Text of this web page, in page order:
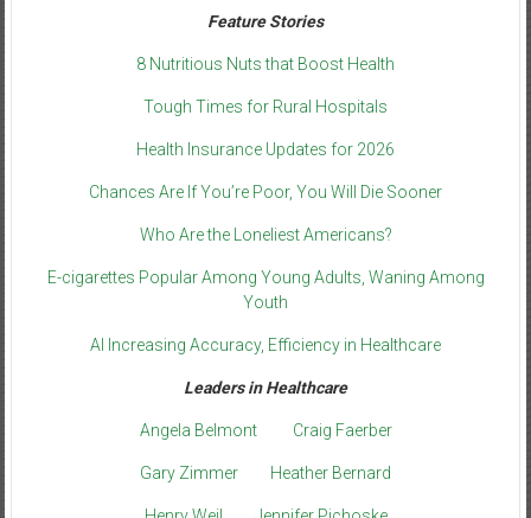
Feature Stories
8 Nutritious Nuts that Boost Health
Tough Times for Rural Hospitals
Health Insurance Updates for 2026
Chances Are If You’re Poor, You Will Die Sooner
Who Are the Loneliest Americans?
E-cigarettes Popular Among Young Adults, Waning Among
Youth
AI Increasing Accuracy, Efficiency in Healthcare
Leaders in Healthcare
Angela Belmont Craig Faerber
Gary Zimmer Heather Bernard